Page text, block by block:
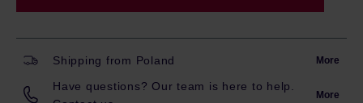
Shipping from Poland More
Have questions? Our team is here to help.
More